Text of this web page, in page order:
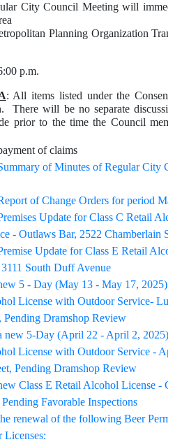
Meeting will immediately
Organization
p.m.
: All items listed under the Consent
There will be no separate discussion
prior to the time the Council
of claims
of Minutes of Regular City
of Change Orders for period March
Update for Class C Retail
- Outlaws Bar, 2522 Chamberlain Street
Update for Class E Retail Alcohol
South Duff Avenue
5 - Day (May 13 - May 17, 2025) for
License with Outdoor Service- Lucky
Pending Dramshop Review
new 5-Day (April 22 - April 2, 2025) for
License with Outdoor Service - Apres
Pending Dramshop Review
Class E Retail Alcohol License -
Favorable Inspections
renewal of the following Beer Permits,
Licenses: